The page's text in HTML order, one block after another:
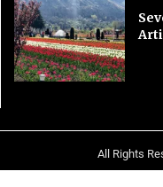
All Rights